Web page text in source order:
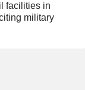
facilities in
military